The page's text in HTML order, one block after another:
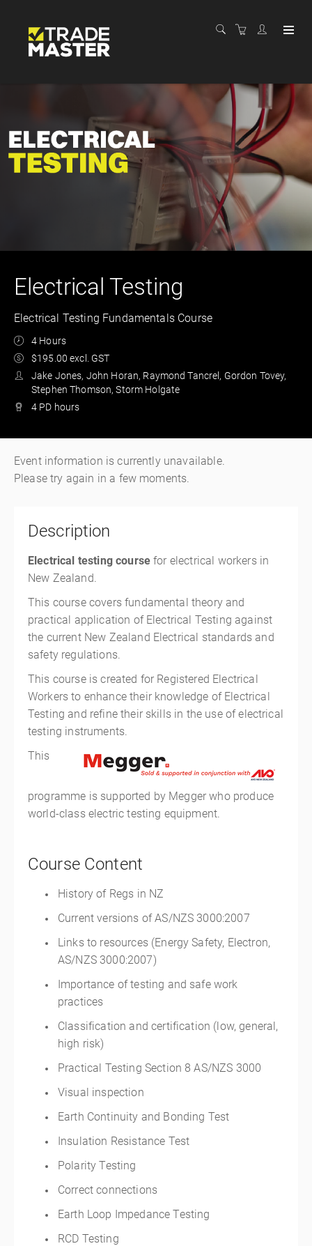
Electrical Testing
Electrical Testing Fundamentals Course
4 Hours
$195.00 excl. GST
Jake Jones, John Horan, Raymond Tancrel, Gordon Tovey,
Stephen Thomson, Storm Holgate
4 PD hours
Event information is currently unavailable.
Please try again in a few moments.
Description
Electrical testing course for electrical workers in
New Zealand.
This course covers fundamental theory and
practical application of Electrical Testing against
the current New Zealand Electrical standards and
safety regulations.
This course is created for Registered Electrical
Workers to enhance their knowledge of Electrical
Testing and refine their skills in the use of electrical
testing instruments.
This
programme is supported by Megger who produce
world-class electric testing equipment.
Course Content
History of Regs in NZ
Current versions of AS/NZS 3000:2007
Links to resources (Energy Safety, Electron,
AS/NZS 3000:2007)
Importance of testing and safe work
practices
Classification and certification (low, general,
high risk)
Practical Testing Section 8 AS/NZS 3000
Visual inspection
Earth Continuity and Bonding Test
Insulation Resistance Test
Polarity Testing
Correct connections
Earth Loop Impedance Testing
RCD Testing